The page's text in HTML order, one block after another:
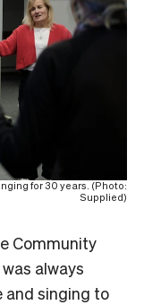
for 30 years. (Photo:
Supplied)
Community
always
and singing to